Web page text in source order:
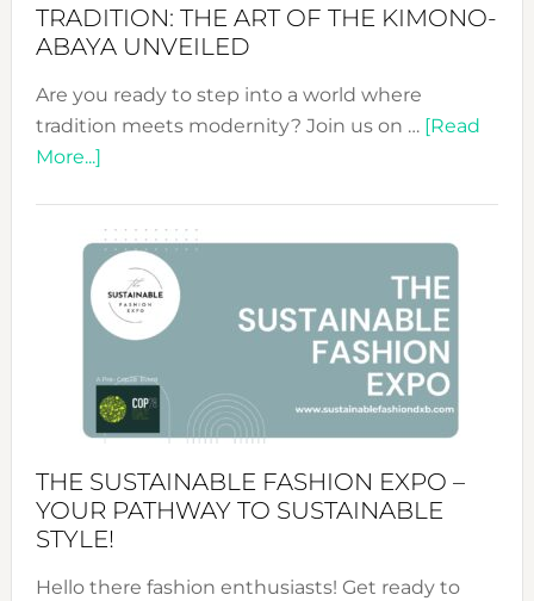
TRADITION: THE ART OF THE KIMONO-
ABAYA UNVEILED
Are you ready to step into a world where
tradition meets modernity? Join us on … [Read
More...]about
&
Tradition:
The
Art
of
the
Kimono-
Unveiled
THE SUSTAINABLE FASHION EXPO –
YOUR PATHWAY TO SUSTAINABLE
STYLE!
Hello there fashion enthusiasts! Get ready to